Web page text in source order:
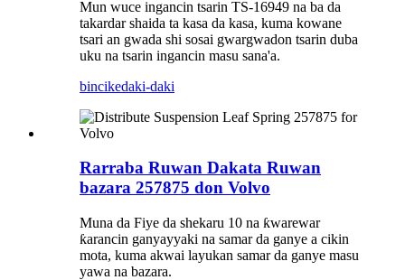
Mun wuce ingancin tsarin TS-16949 na ba da
takardar shaida ta kasa da kasa, kuma kowane
tsari an gwada shi sosai gwargwadon tsarin duba
uku na tsarin ingancin masu sana'a.
bincikedaki-daki
Rarraba Ruwan Dakata Ruwan
bazara 257875 don Volvo
Muna da Fiye da shekaru 10 na ƙwarewar
ƙarancin ganyayyaki na samar da ganye a cikin
mota, kuma akwai layukan samar da ganye masu
yawa na bazara.